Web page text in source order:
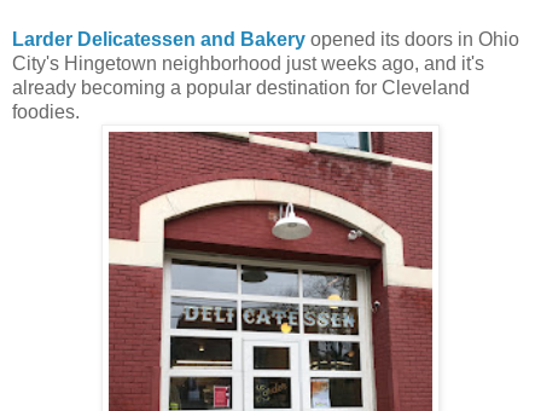
Larder Delicatessen and Bakery opened its doors in Ohio
City's Hingetown neighborhood just weeks ago, and it's
already becoming a popular destination for Cleveland
foodies.